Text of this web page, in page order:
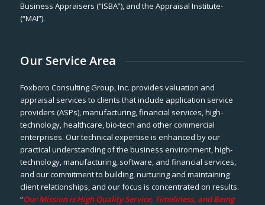
Business Appraisers (“ISBA”), and the Appraisal Institute-
(“MAI”).
Our Service Area
Foxboro Consulting Group, Inc. provides valuation and
appraisal services to clients that include application service
providers (ASPs), manufacturing, financial services, high-
technology, healthcare, bio-tech and other commercial
enterprises. Our technical expertise is enhanced by our
practical understanding of the business environment, high-
technology, manufacturing, software, and financial services,
and our commitment to building, nurturing and maintaining
client relationships, and our focus is concentrated on results.
“Our Mission is High Quality Service, Timeliness, and Being